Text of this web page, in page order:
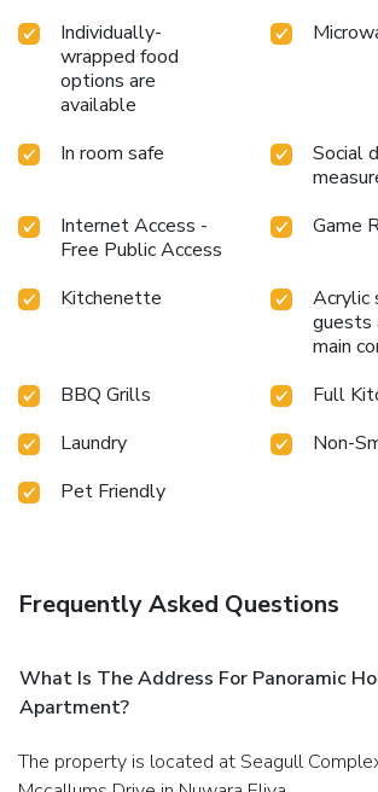
Individually-
wrapped food
options are
available
In room safe
Social
Internet Access -
Free Public Access
Game
Kitchenette
Acrylic
guests
main
BBQ Grills
Full
Laundry
Non-
Pet Friendly
Frequently Asked Questions
What Is The Address For Panoramic
Apartment?
The property is located at Seagull Complex No.77-3/4 Lady